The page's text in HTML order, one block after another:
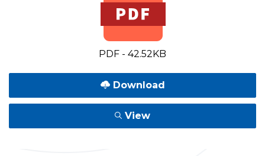
PDF - 42.52KB
Download
View